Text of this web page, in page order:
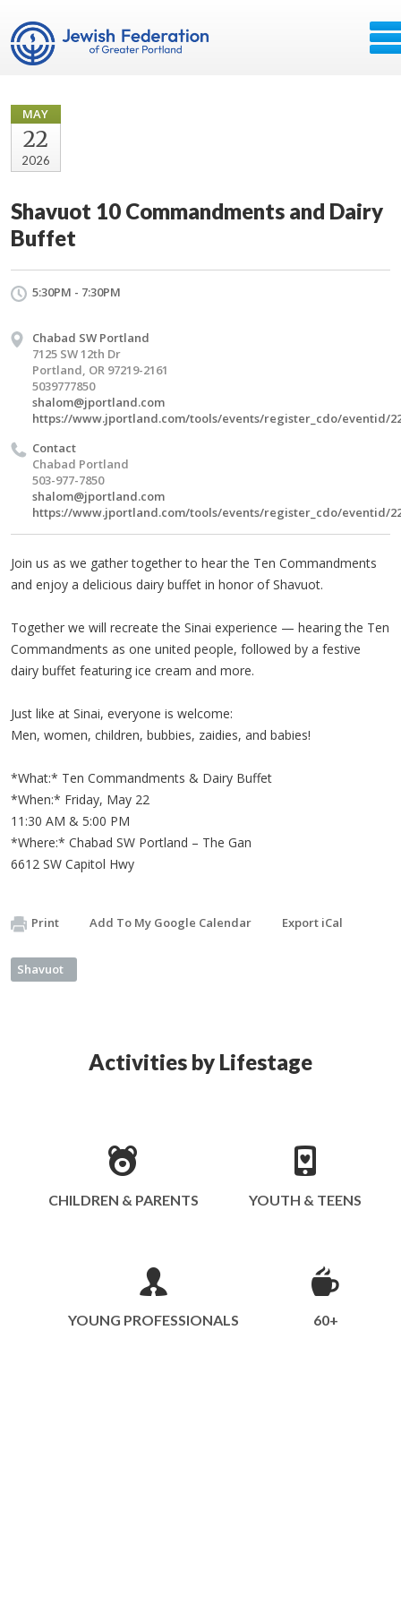
MAY
22
2026
Shavuot 10 Commandments and Dairy
Buffet
5:30PM - 7:30PM
Chabad SW Portland
7125 SW 12th Dr
Portland, OR 97219-2161
5039777850
shalom@jportland.com
https://www.jportland.com/tools/events/register_cdo/eventid/
Contact
Chabad Portland
503-977-7850
shalom@jportland.com
https://www.jportland.com/tools/events/register_cdo/eventid/
Join us as we gather together to hear the Ten Commandments
and enjoy a delicious dairy buffet in honor of Shavuot.
Together we will recreate the Sinai experience — hearing the Ten
Commandments as one united people, followed by a festive
dairy buffet featuring ice cream and more.
Just like at Sinai, everyone is welcome:
Men, women, children, bubbies, zaidies, and babies!
*What:* Ten Commandments & Dairy Buffet
*When:* Friday, May 22
11:30 AM & 5:00 PM
*Where:* Chabad SW Portland – The Gan
6612 SW Capitol Hwy
Print Add To My Google Calendar Export iCal
Shavuot
Activities by Lifestage
CHILDREN & PARENTS YOUTH & TEENS
YOUNG PROFESSIONALS 60+